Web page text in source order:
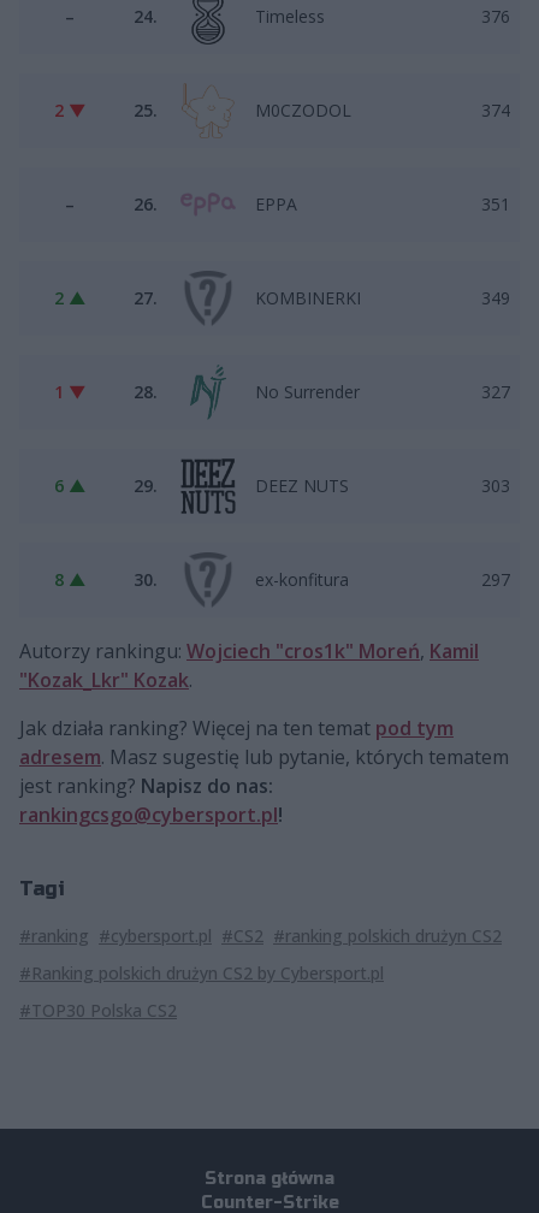
– 24. Timeless 376
2 ▼ 25. M0CZODOL 374
– 26. EPPA 351
2 ▲ 27. KOMBINERKI 349
1 ▼ 28. No Surrender 327
6 ▲ 29. DEEZ NUTS 303
8 ▲ 30. ex-konfitura 297
Autorzy rankingu: Wojciech "cros1k" Moreń, Kamil
"Kozak_Lkr" Kozak.
Jak działa ranking? Więcej na ten temat pod tym
adresem. Masz sugestię lub pytanie, których tematem
jest ranking? Napisz do nas:
rankingcsgo@cybersport.pl!
Tagi
#ranking #cybersport.pl #CS2 #ranking polskich drużyn CS2
#Ranking polskich drużyn CS2 by Cybersport.pl
#TOP30 Polska CS2
Strona główna
Counter-Strike